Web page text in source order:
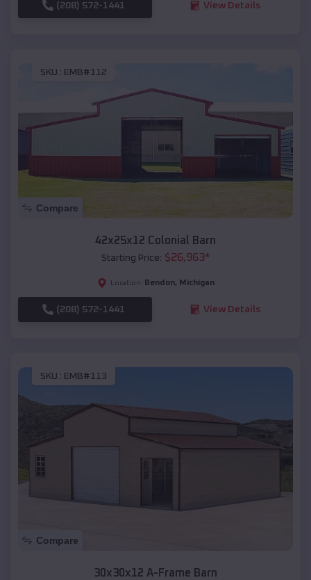
(208) 572-1441 View Details
SKU : EMB#112
Compare
42x25x12 Colonial Barn
Starting Price: $26,963*
Location: Bendon, Michigan
(208) 572-1441 View Details
SKU : EMB#113
Compare
30x30x12 A-Frame Barn